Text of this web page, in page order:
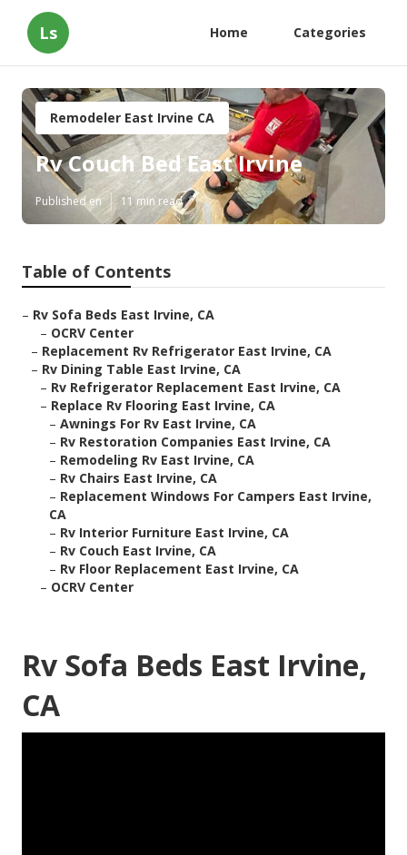
Ls Home Categories
Remodeler East Irvine CA
Rv Couch Bed East Irvine
Published en 11 min read
Table of Contents
– Rv Sofa Beds East Irvine, CA
– OCRV Center
– Replacement Rv Refrigerator East Irvine, CA
– Rv Dining Table East Irvine, CA
– Rv Refrigerator Replacement East Irvine, CA
– Replace Rv Flooring East Irvine, CA
– Awnings For Rv East Irvine, CA
– Rv Restoration Companies East Irvine, CA
– Remodeling Rv East Irvine, CA
– Rv Chairs East Irvine, CA
– Replacement Windows For Campers East Irvine,
CA
– Rv Interior Furniture East Irvine, CA
– Rv Couch East Irvine, CA
– Rv Floor Replacement East Irvine, CA
– OCRV Center
Rv Sofa Beds East Irvine,
CA